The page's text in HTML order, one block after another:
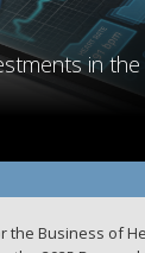
in
the Business of